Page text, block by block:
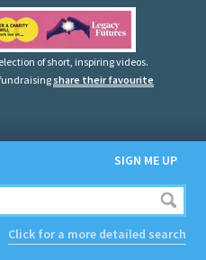
of short, inspiring videos.
share their favourite
SIGN ME UP
Click for a more detailed search